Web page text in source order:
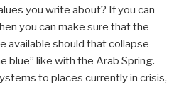
you write about? If you can
you can make sure that the
available should that collapse
blue” like with the Arab Spring.
to places currently in crisis,